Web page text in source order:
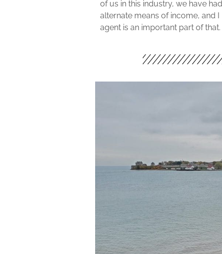
of us in this industry, we have
alternate means of income, and
agent is an important part of that.